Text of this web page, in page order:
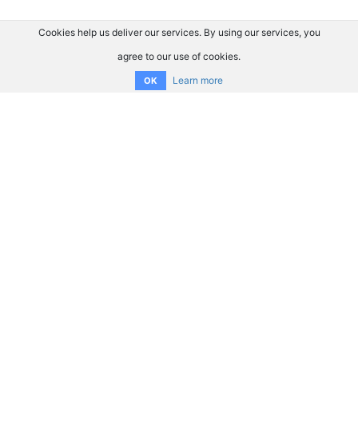
Cookies help us deliver our services. By using our services, you
agree to our use of cookies.
OK Learn more